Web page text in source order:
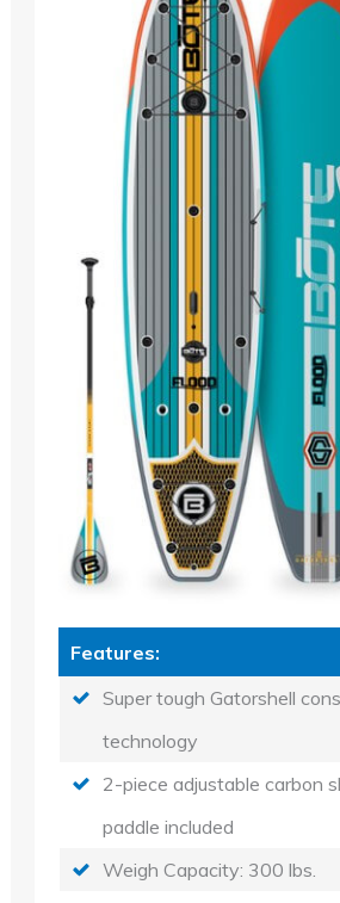
Features:
Super tough Gatorshell
technology
2-piece adjustable carbon
paddle included
Weigh Capacity: 300 lbs.